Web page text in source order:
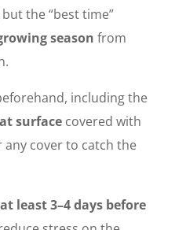
the “best time”
season from
including the
surfacecovered with
cover to catch the
at least 3–4 days before